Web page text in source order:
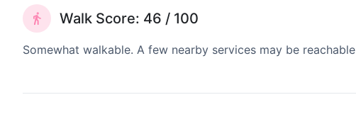
Walk Score: 46 / 100
Somewhat walkable. A few nearby services may be